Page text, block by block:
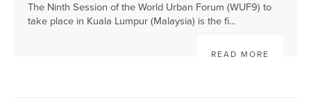
The Ninth Session of the World Urban Forum (WUF9) to
take place in Kuala Lumpur (Malaysia) is the fi...
READ MORE